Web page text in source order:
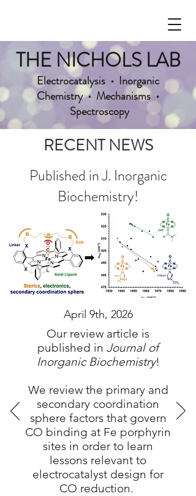
THE NICHOLS LAB
Electrocatalysis • Inorganic
Chemistry • Mechanisms •
Spectroscopy
RECENT NEWS
Published in J. Inorganic
Biochemistry!
April 9th, 2026
Our review article is
published in Journal of
Inorganic Biochemistry!
We review the primary and
secondary coordination
sphere factors that govern
CO binding at Fe porphyrin
sites in order to learn
lessons relevant to
electrocatalyst design for
CO reduction.